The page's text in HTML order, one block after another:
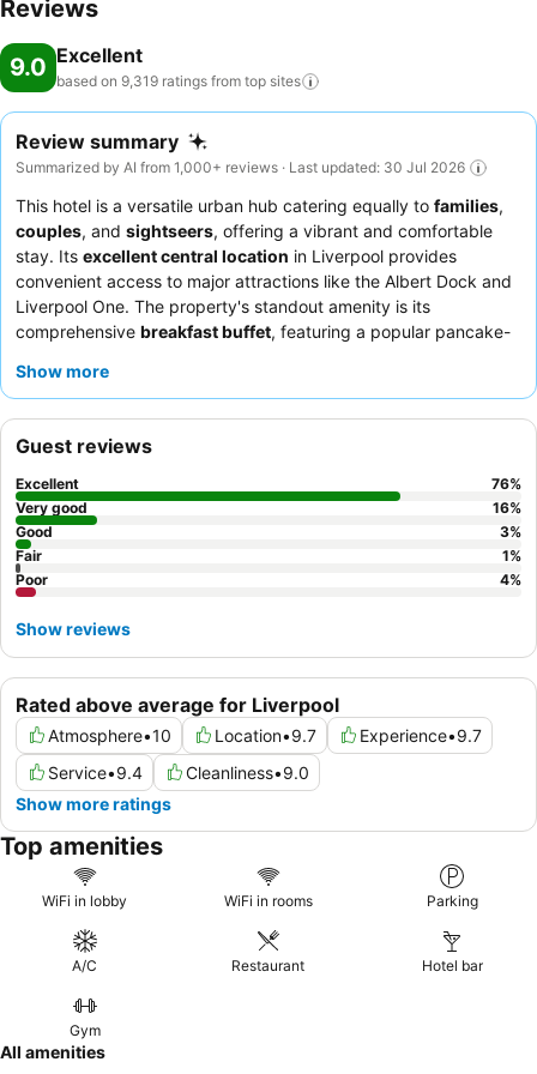
Reviews
9.0 Excellent
based on 9,319 ratings from top sites
Review summary
Summarized by AI from 1,000+ reviews · Last updated: 30 Jul 2026
This hotel is a versatile urban hub catering equally to families,
couples, and sightseers, offering a vibrant and comfortable
stay. Its excellent central location in Liverpool provides
convenient access to major attractions like the Albert Dock and
Liverpool One. The property's standout amenity is its
comprehensive breakfast buffet, featuring a popular pancake-
praise thefriendly and helpful staff
night's sleep.
Show more
Rated above average for Liverpool
Atmosphere•10 Location•9.7 Experience•9.7
Service•9.4 Cleanliness•9.0
Show more ratings
Guest reviews
Excellent 76%
Very good
16%
Good
3%
Fair
1%
Poor
4%
Show reviews
Top amenities
WiFi in lobby WiFi in rooms Parking
A/C Restaurant Hotel bar
Gym
All amenities